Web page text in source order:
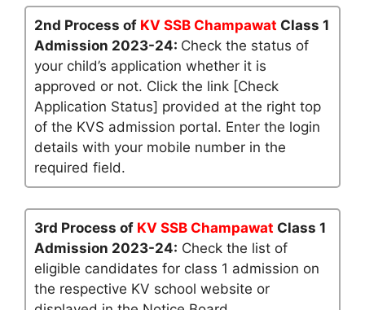
2nd Process of KV SSB Champawat Class 1
Admission 2023-24: Check the status of
your child’s application whether it is
approved or not. Click the link [Check
Application Status] provided at the right top
of the KVS admission portal. Enter the login
details with your mobile number in the
required field.
3rd Process of KV SSB Champawat Class 1
Admission 2023-24: Check the list of
eligible candidates for class 1 admission on
the respective KV school website or